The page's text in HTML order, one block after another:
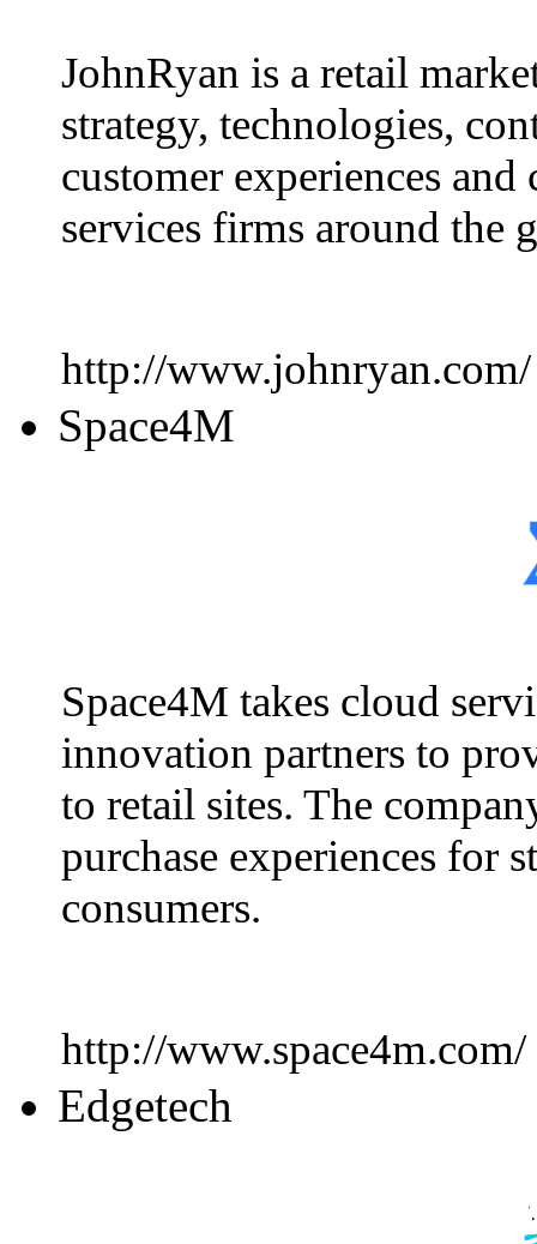
JohnRyan is a retail
strategy, technologies,
customer experiences
services firms around the
http://www.johnryan.com/
Space4M
Space4M takes cloud
innovation partners to
to retail sites. The
purchase experiences for
consumers.
http://www.space4m.com/
Edgetech